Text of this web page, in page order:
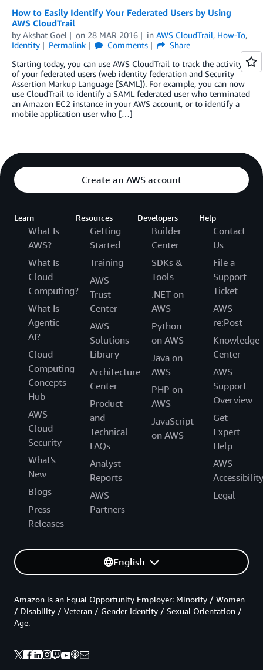
How to Easily Identify Your Federated Users by Using
AWS CloudTrail
by Akshat Goel on 28 MAR 2016 in AWS CloudTrail, How-To,
Identity
Permalink Comments
Share
Starting today, you can use AWS CloudTrail to track the activity
of your federated users (web identity federation and Security
Assertion Markup Language [SAML]). For example, you can now
use CloudTrail to identify a SAML federated user who terminated
an Amazon EC2 instance in your AWS account, or to identify a
mobile application user who […]
Create an AWS account
Learn
What Is
AWS?
What Is
Cloud
Computing?
What Is
Agentic
AI?
Cloud
Computing
Concepts
Hub
AWS
Cloud
Security
What's
New
Blogs
Press
Releases
Resources
Getting
Started
Training
AWS
Trust
Center
AWS
Solutions
Library
Architecture
Center
Product
and
Technical
FAQs
Analyst
Reports
AWS
Partners
Developers
Builder
Center
SDKs &
Tools
.NET on
AWS
Python
on AWS
Java on
AWS
PHP on
AWS
JavaScript
on AWS
Help
Contact
Us
File a
Support
Ticket
AWS
re:Post
Knowledge
Center
AWS
Support
Overview
Get
Expert
Help
AWS
Accessibility
Legal
English
Amazon is an Equal Opportunity Employer: Minority / Women
/ Disability / Veteran / Gender Identity / Sexual Orientation /
Age.